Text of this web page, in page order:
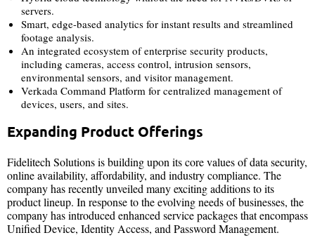
servers.
Smart, edge-based analytics for instant results and streamlined
footage analysis.
An integrated ecosystem of enterprise security products,
including cameras, access control, intrusion sensors,
environmental sensors, and visitor management.
Verkada Command Platform for centralized management of
devices, users, and sites.
Expanding Product Offerings
Fidelitech Solutions is building upon its core values of data security,
online availability, affordability, and industry compliance. The
company has recently unveiled many exciting additions to its
product lineup. In response to the evolving needs of businesses, the
company has introduced enhanced service packages that encompass
Unified Device, Identity Access, and Password Management.